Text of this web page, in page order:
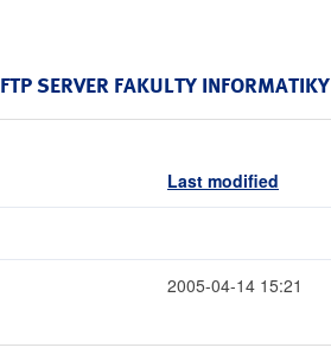
FTP SERVER FAKULTY INFORMATIKY
Last modified
2005-04-14 15:21